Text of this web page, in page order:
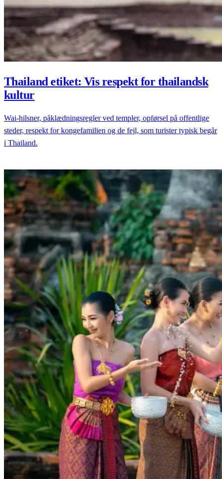
Thailand etiket: Vis respekt for thailandsk
kultur
Wai-hilsner, påklædningsregler ved templer, opførsel på offentlige
steder, respekt for kongefamilien og de fejl, som turister typisk begår
i Thailand.